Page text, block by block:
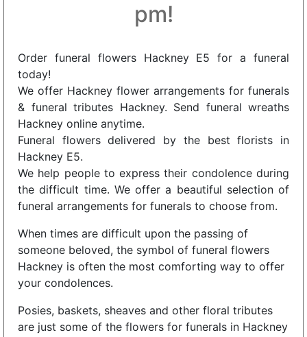
pm!
Order funeral flowers Hackney E5 for a funeral
today!
We offer Hackney flower arrangements for funerals
& funeral tributes Hackney. Send funeral wreaths
Hackney online anytime.
Funeral flowers delivered by the best florists in
Hackney E5.
We help people to express their condolence during
the difficult time. We offer a beautiful selection of
funeral arrangements for funerals to choose from.
When times are difficult upon the passing of
someone beloved, the symbol of funeral flowers
Hackney is often the most comforting way to offer
your condolences.
Posies, baskets, sheaves and other floral tributes
are just some of the flowers for funerals in Hackney